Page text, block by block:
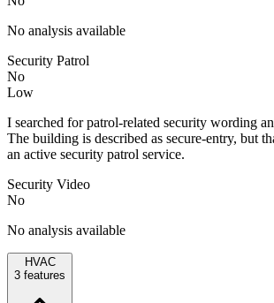
No analysis available
Security Patrol
No
Low
I searched for patrol-related security wording
The building is described as secure-entry, but
an active security patrol service.
Security Video
No
No analysis available
HVAC
3 features